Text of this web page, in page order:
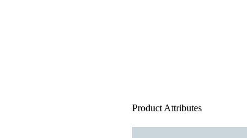
Product Attributes